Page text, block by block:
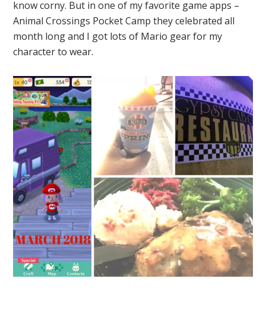
know corny. But in one of my favorite game apps –
Animal Crossings Pocket Camp they celebrated all
month long and I got lots of Mario gear for my
character to wear.